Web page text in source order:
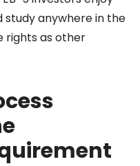
study anywhere in the
rights as other